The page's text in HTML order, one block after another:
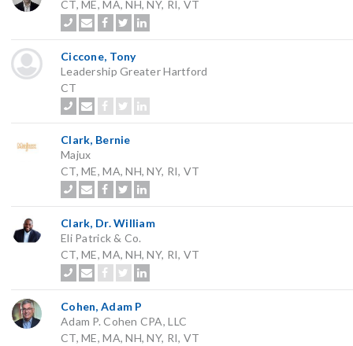
CT, ME, MA, NH, NY, RI, VT
Ciccone, Tony
Leadership Greater Hartford
CT
Clark, Bernie
Majux
CT, ME, MA, NH, NY, RI, VT
Clark, Dr. William
Eli Patrick & Co.
CT, ME, MA, NH, NY, RI, VT
Cohen, Adam P
Adam P. Cohen CPA, LLC
CT, ME, MA, NH, NY, RI, VT